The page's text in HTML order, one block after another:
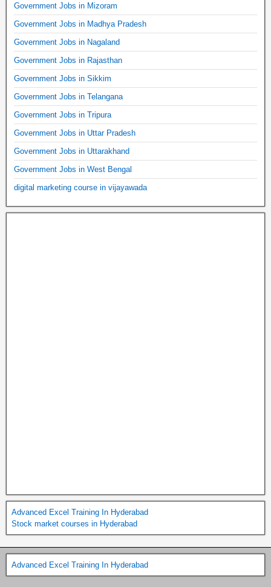
Government Jobs in Mizoram
Government Jobs in Madhya Pradesh
Government Jobs in Nagaland
Government Jobs in Rajasthan
Government Jobs in Sikkim
Government Jobs in Telangana
Government Jobs in Tripura
Government Jobs in Uttar Pradesh
Government Jobs in Uttarakhand
Government Jobs in West Bengal
digital marketing course in vijayawada
Advanced Excel Training In Hyderabad
Stock market courses in Hyderabad
Advanced Excel Training In Hyderabad